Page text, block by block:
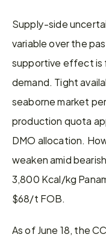
Supply-side
variable over the
supportive effect is
demand. Tight
seaborne market
production quota
DMO allocation.
weaken amid
3,800 Kcal/kg
$68/t FOB.
As of June 18, the